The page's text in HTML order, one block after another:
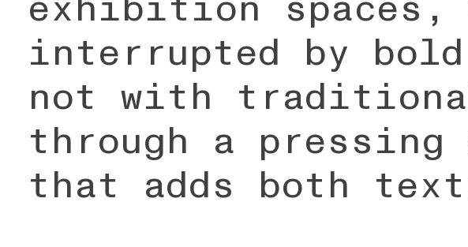
interrupted by
not with
through a
that adds both